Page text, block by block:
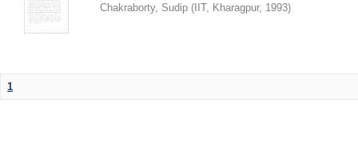
Chakraborty, Sudip ( IIT, Kharagpur, 1993)
1